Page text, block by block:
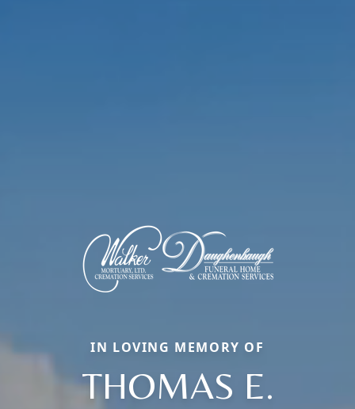
IN LOVING MEMORY OF
THOMAS E.